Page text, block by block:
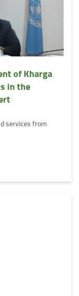
of Kharga
in the
services from